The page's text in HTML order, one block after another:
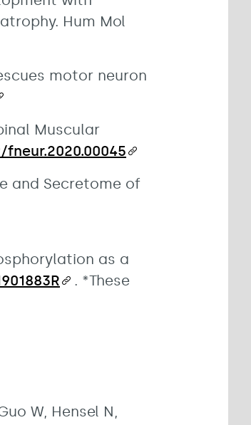
Hum Mol
motor neuron
Muscular
fneur.2020.00045
and Secretome of
as a
. *These
W, Hensel N,